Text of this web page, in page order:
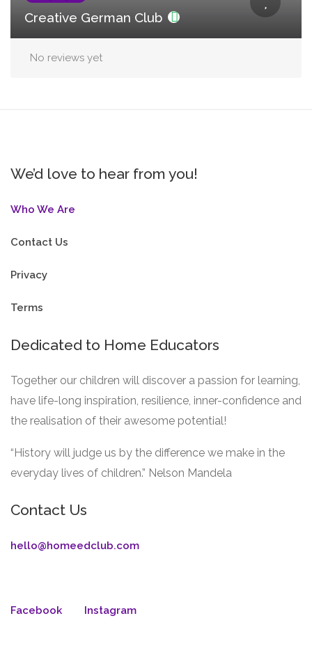
Creative German Club
No reviews yet
We’d love to hear from you!
Who We Are
Contact Us
Privacy
Terms
Dedicated to Home Educators
Together our children will discover a passion for learning,
have life-long inspiration, resilience, inner-confidence and
the realisation of their awesome potential!
“History will judge us by the difference we make in the
everyday lives of children.” Nelson Mandela
Contact Us
hello@homeedclub.com
Facebook Instagram